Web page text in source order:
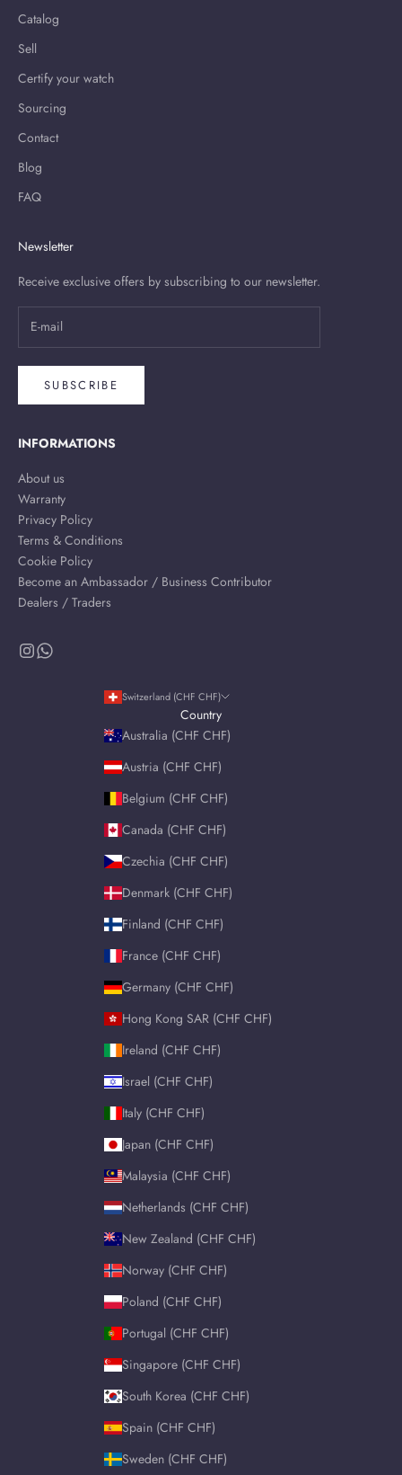
Catalog
Sell
Certify your watch
Sourcing
Contact
Blog
FAQ
Newsletter
Receive exclusive offers by subscribing to our newsletter.
SUBSCRIBE
INFORMATIONS
About us
Warranty
Privacy Policy
Terms & Conditions
Cookie Policy
Become an Ambassador / Business Contributor
Dealers / Traders
Switzerland (CHF CHF)
Country
Australia (CHF CHF)
Austria (CHF CHF)
Belgium (CHF CHF)
Canada (CHF CHF)
Czechia (CHF CHF)
Denmark (CHF CHF)
Finland (CHF CHF)
France (CHF CHF)
Germany (CHF CHF)
Hong Kong SAR (CHF CHF)
Ireland (CHF CHF)
Israel (CHF CHF)
Italy (CHF CHF)
Japan (CHF CHF)
Malaysia (CHF CHF)
Netherlands (CHF CHF)
New Zealand (CHF CHF)
Norway (CHF CHF)
Poland (CHF CHF)
Portugal (CHF CHF)
Singapore (CHF CHF)
South Korea (CHF CHF)
Spain (CHF CHF)
Sweden (CHF CHF)